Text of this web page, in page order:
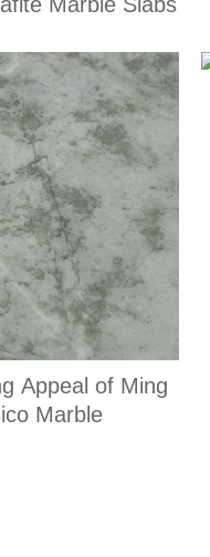
Appeal of Ming
Marble